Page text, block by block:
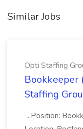
Similar Jobs
Opti Staffing
Bookkeeper
Staffing
...Position: